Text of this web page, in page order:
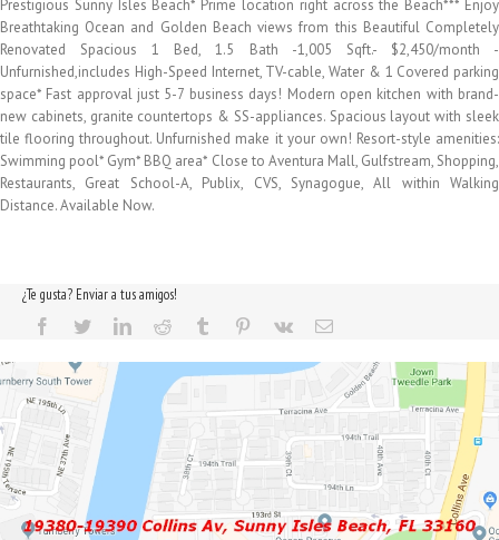
Prestigious Sunny Isles Beach* Prime location right across the Beach*** Enjoy
Breathtaking Ocean and Golden Beach views from this Beautiful Completely
Renovated Spacious 1 Bed, 1.5 Bath -1,005 Sqft.- $2,450/month -
Unfurnished,includes High-Speed Internet, TV-cable, Water & 1 Covered parking
space* Fast approval just 5-7 business days! Modern open kitchen with brand-
new cabinets, granite countertops & SS-appliances. Spacious layout with sleek
tile flooring throughout. Unfurnished make it your own! Resort-style amenities:
Swimming pool* Gym* BBQ area* Close to Aventura Mall, Gulfstream, Shopping,
Restaurants, Great School-A, Publix, CVS, Synagogue, All within Walking
Distance. Available Now.
¿Te gusta? Enviar a tus amigos!